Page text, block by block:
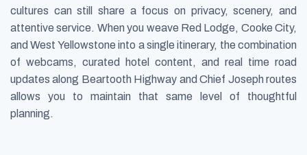
cultures can still share a focus on privacy, scenery, and
attentive service. When you weave Red Lodge, Cooke City,
and West Yellowstone into a single itinerary, the combination
of webcams, curated hotel content, and real time road
updates along Beartooth Highway and Chief Joseph routes
allows you to maintain that same level of thoughtful
planning.